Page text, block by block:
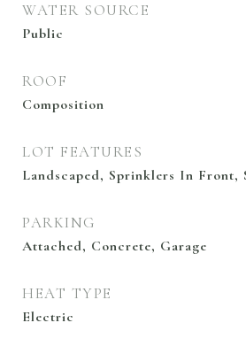
WATER SOURCE
Public
ROOF
Composition
LOT FEATURES
Landscaped, Sprinklers In Front,
PARKING
Attached, Concrete, Garage
HEAT TYPE
Electric